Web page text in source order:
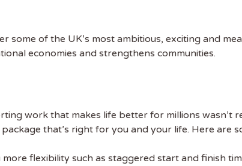
some of the UK’s most ambitious, exciting and
economies and strengthens communities.
work that makes life better for millions wasn’t
that’s right for you and your life. Here are
flexibility such as staggered start and finish
FIRST NAME